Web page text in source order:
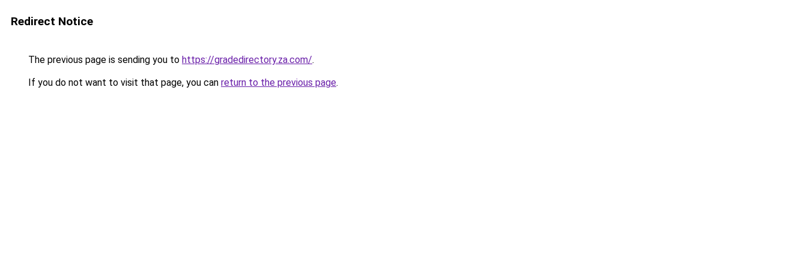
Redirect Notice
The previous page is sending you to https://gradedirectory.za.com/.
If you do not want to visit that page, you can return to the previous page.